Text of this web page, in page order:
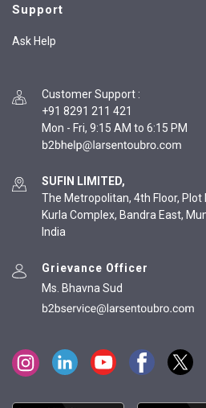
Support
Ask Help
Customer Support :
+91 8291 211 421
Mon - Fri, 9:15 AM to 6:15 PM
SUFIN LIMITED,
The Metropolitan, 4th Floor, Plot
Kurla Complex, Bandra East,
India
Grievance Officer
Ms. Bhavna Sud